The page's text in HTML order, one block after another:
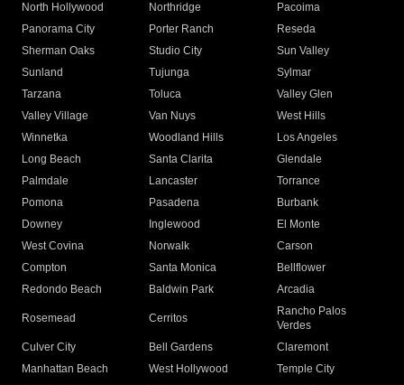
North Hollywood
Northridge
Pacoima
Panorama City
Porter Ranch
Reseda
Sherman Oaks
Studio City
Sun Valley
Sunland
Tujunga
Sylmar
Tarzana
Toluca
Valley Glen
Valley Village
Van Nuys
West Hills
Winnetka
Woodland Hills
Los Angeles
Long Beach
Santa Clarita
Glendale
Palmdale
Lancaster
Torrance
Pomona
Pasadena
Burbank
Downey
Inglewood
El Monte
West Covina
Norwalk
Carson
Compton
Santa Monica
Bellflower
Redondo Beach
Baldwin Park Arcadia
Rosemead Cerritos
Rancho Palos
Verdes
Culver City
Bell Gardens
Claremont
Manhattan Beach
West Hollywood
Temple City